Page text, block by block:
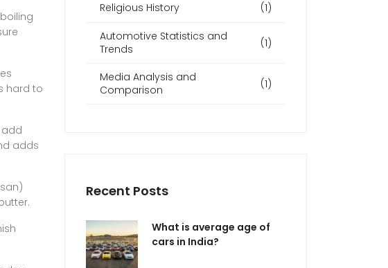
hard to
add
adds
Religious History (1)
Automotive Statistics and
Trends
(1)
Media Analysis and
Comparison
(1)
Recent Posts
What is average age of
cars in India?